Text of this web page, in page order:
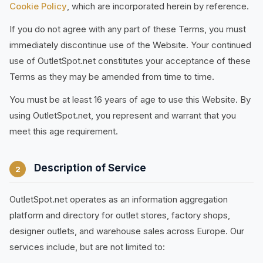
Cookie Policy, which are incorporated herein by reference.
If you do not agree with any part of these Terms, you must
immediately discontinue use of the Website. Your continued
use of OutletSpot.net constitutes your acceptance of these
Terms as they may be amended from time to time.
You must be at least 16 years of age to use this Website. By
using OutletSpot.net, you represent and warrant that you
meet this age requirement.
2 Description of Service
OutletSpot.net operates as an information aggregation
platform and directory for outlet stores, factory shops,
designer outlets, and warehouse sales across Europe. Our
services include, but are not limited to: